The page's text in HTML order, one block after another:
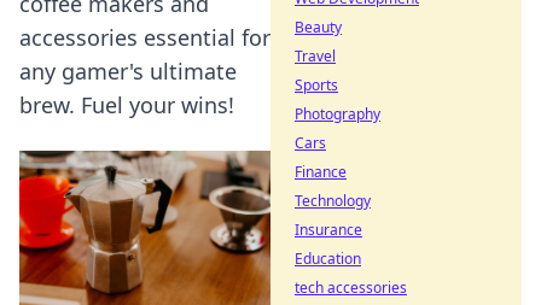
accessories essential for
any gamer's ultimate
brew. Fuel your wins!
Beauty
Travel
Sports
Photography
Cars
Finance
Technology
Insurance
Education
tech accessories